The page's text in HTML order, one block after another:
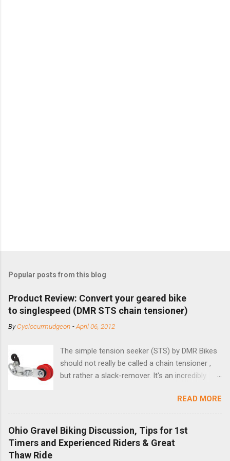
Popular posts from this blog
Product Review: Convert your geared bike
to singlespeed (DMR STS chain tensioner)
ByCyclocurmudgeon -April 06, 2012
The simple tension seeker (STS) by DMR Bikes
should not really be called a chain tensioner ,
but rather a slack-remover. It's an incredibly
bike with vertical dropouts for single speed use.
DMR is a UK-based company that specializes in
downhill, freeride, and dirt jump chain devices,
and the STS reflects this design experience in
this burly device. Installation is a 5-minute job
READ MORE
Ohio Gravel Biking Discussion, Tips for 1st
Timers and Experienced Riders & Great
Thaw Ride